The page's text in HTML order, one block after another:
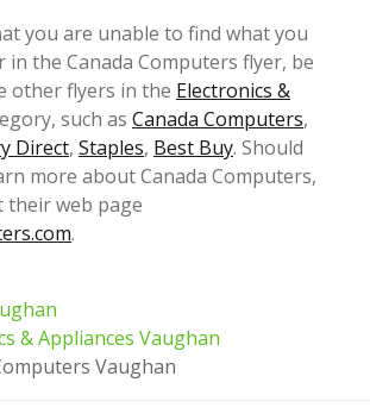
you are unable to find what you
the Canada Computers flyer, be
other flyers in the Electronics &
such as Canada Computers,
Direct, Staples, Best Buy. Should
more about Canada Computers,
their web page
.
& Appliances Vaughan
Vaughan